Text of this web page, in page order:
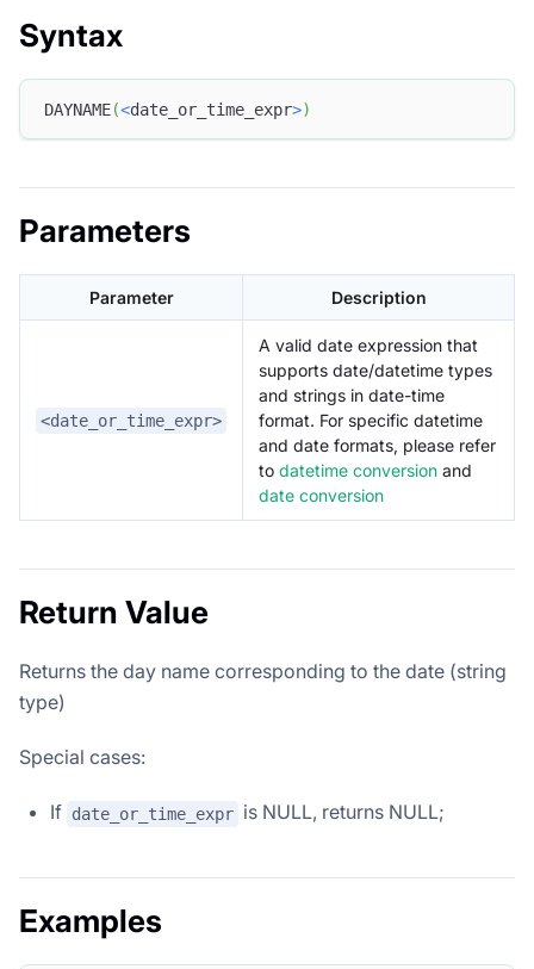
Syntax
DAYNAME(<date_or_time_expr>)
Parameters
Parameter Description
<date_or_time_expr>
A valid date expression that
supports date/datetime types
and strings in date-time
format. For specific datetime
and date formats, please refer
to datetime conversion and
date conversion
Return Value
Returns the day name corresponding to the date (string
type)
Special cases:
If date_or_time_expr is NULL, returns NULL;
Examples